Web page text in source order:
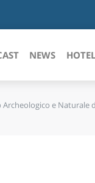
NEWS HOTEL
e Naturale